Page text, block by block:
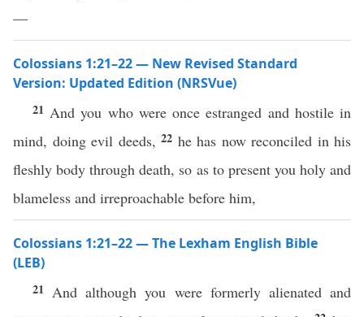
—
Colossians 1:21–22 — New Revised Standard
Version: Updated Edition (NRSVue)
21 And you who were once estranged and hostile in
mind, doing evil deeds, 22 he has now reconciled in his
fleshly body through death, so as to present you holy and
blameless and irreproachable before him,
Colossians 1:21–22 — The Lexham English Bible
(LEB)
21 And although you were formerly alienated and